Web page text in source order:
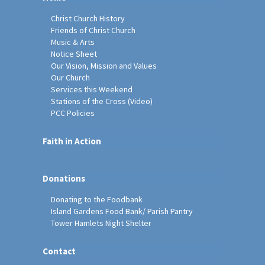
Christ Church History
Friends of Christ Church
Music & Arts
Notice Sheet
Our Vision, Mission and Values
Our Church
Services this Weekend
Stations of the Cross (Video)
PCC Policies
Faith in Action
Donations
Donating to the Foodbank
Island Gardens Food Bank/ Parish Pantry
Tower Hamlets Night Shelter
Contact